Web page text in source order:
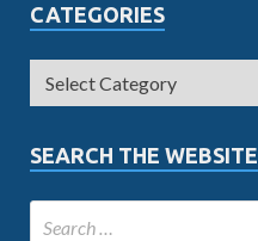
CATEGORIES
SEARCH THE WEBSITE